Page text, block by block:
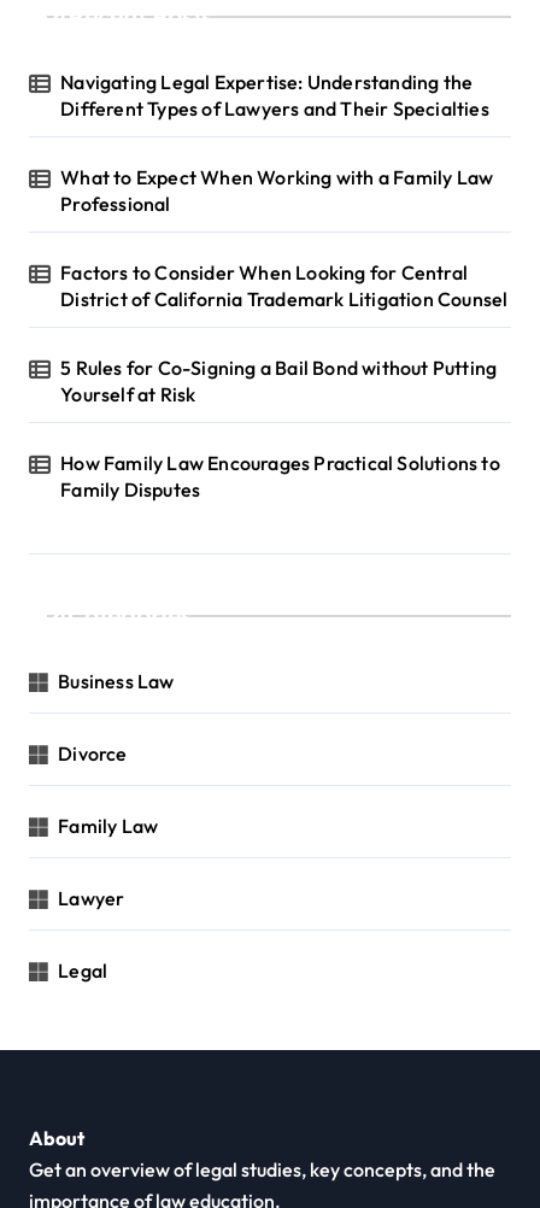
Recent Posts
Navigating Legal Expertise: Understanding the
Different Types of Lawyers and Their Specialties
What to Expect When Working with a Family Law
Professional
Factors to Consider When Looking for Central
District of California Trademark Litigation Counsel
5 Rules for Co-Signing a Bail Bond without Putting
Yourself at Risk
How Family Law Encourages Practical Solutions to
Family Disputes
Categories
Business Law
Divorce
Family Law
Lawyer
Legal
About
Get an overview of legal studies, key concepts, and the
importance of law education.